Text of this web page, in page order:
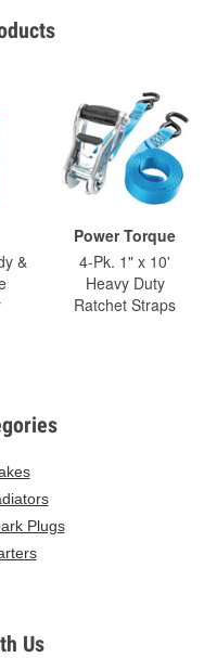
&
Power Torque
4-Pk. 1" x 10'
Heavy Duty
Ratchet Straps
Plugs
Us